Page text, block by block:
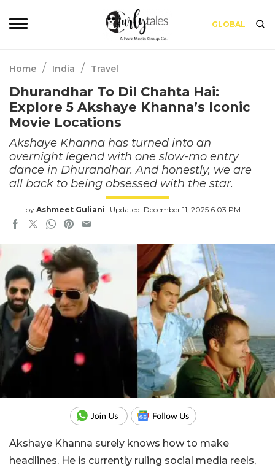
GLOBAL
Home / India / Travel
Dhurandhar To Dil Chahta Hai:
Explore 5 Akshaye Khanna’s Iconic
Movie Locations
Akshaye Khanna has turned into an
overnight legend with one slow-mo entry
dance in Dhurandhar. And honestly, we are
all back to being obsessed with the star.
by Ashmeet Guliani Updated: December 11, 2025 6:03 PM
Akshaye Khanna surely knows how to make
headlines. He is currently ruling social media reels,